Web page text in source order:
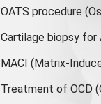
OATS procedure
Cartilage biopsy for
MACI (Matrix-
Treatment of OCD